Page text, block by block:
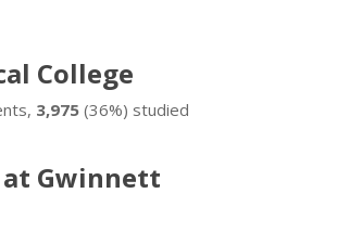
College
3,975 (36%) studied
Gwinnett